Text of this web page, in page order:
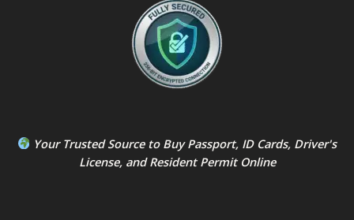
Your Trusted Source to Buy Passport, ID Cards, Driver's
License, andResident PermitOnline